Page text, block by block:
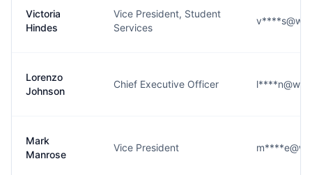
Victoria
Hindes
Vice President, Student
Services
Lorenzo
Johnson
Chief Executive Officer
Mark
Manrose
Vice President